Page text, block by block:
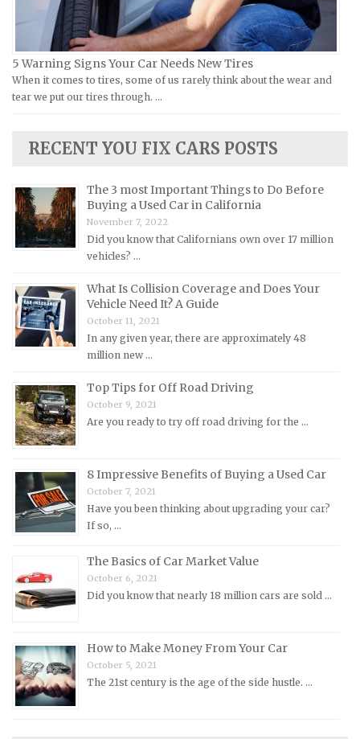
Lamborghini Repair Manuals
Lancia Repair Manuals
Land Rover Repair Manuals
Lexus Repair Manuals
Lotus Repair Manuals
Mazda Repair Manuals
Mercedes-Benz Repair Manuals
Mercury Repair Manuals
MINI Repair Manuals
Mitsubishi Repair Manuals
Morgan Repair Manuals
Nissan Repair Manuals
Oldsmobile Repair Manuals
Opel Repair Manuals
Peugeot Repair Manuals
Plymouth Repair Manuals
Pontiac Repair Manuals
Renault Repair Manuals
Rolls-Royce Repair Manuals
Saab Repair Manuals
Saturn Repair Manuals
Scion Repair Manuals
5 Warning Signs Your Car Needs New Tires
When it comes to tires, some of us rarely think about the wear and
tear we put our tires through. …
RECENT YOU FIX CARS POSTS
The 3 most Important Things to Do Before
Buying a Used Car in California
November 7, 2022
Did you know that Californians own over 17 million
vehicles? …
What Is Collision Coverage and Does Your
Vehicle Need It? A Guide
October 11, 2021
In any given year, there are approximately 48
million new …
Top Tips for Off Road Driving
October 9, 2021
Are you ready to try off road driving for the …
8 Impressive Benefits of Buying a Used Car
October 7, 2021
Have you been thinking about upgrading your car?
If so, …
The Basics of Car Market Value
October 6, 2021
Did you know that nearly 18 million cars are sold …
How to Make Money From Your Car
October 5, 2021
The 21st century is the age of the side hustle. …